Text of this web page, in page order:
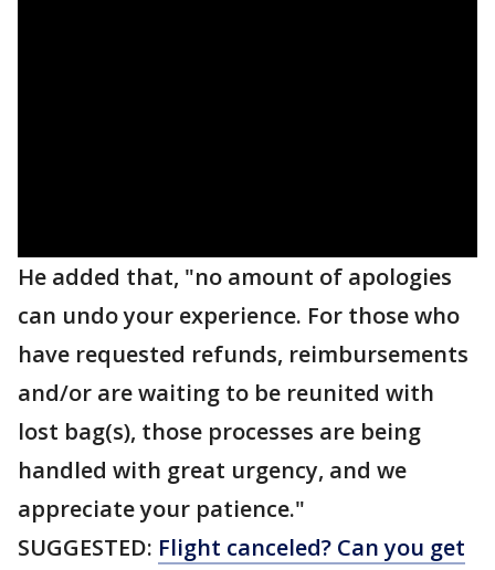
He added that, "no amount of apologies
can undo your experience. For those who
have requested refunds, reimbursements
and/or are waiting to be reunited with
lost bag(s), those processes are being
handled with great urgency, and we
appreciate your patience."
SUGGESTED: Flight canceled? Can you get